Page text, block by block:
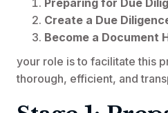
Create a Due
Become a Document
your role is to facilitate this
thorough, efficient, and